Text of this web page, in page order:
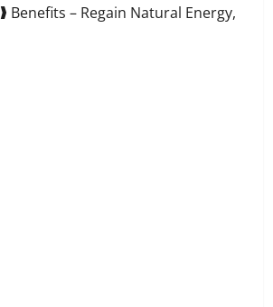
Benefits – Regain Natural Energy,